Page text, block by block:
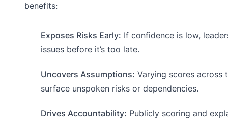
benefits:
Exposes Risks Early: If confidence is low,
issues before it’s too late.
Uncovers Assumptions: Varying scores across
surface unspoken risks or dependencies.
Drives Accountability: Publicly scoring and